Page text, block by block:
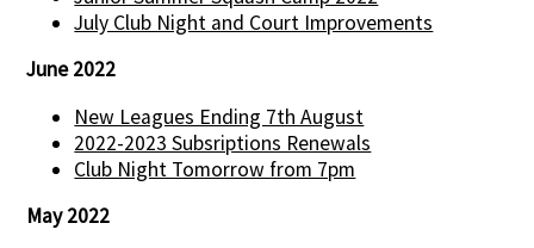
July Club Night and Court Improvements
June 2022
New Leagues Ending 7th August
2022-2023 Subsriptions Renewals
Club Night Tomorrow from 7pm
May 2022